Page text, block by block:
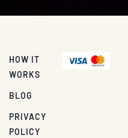
HOW IT
WORKS
BLOG
PRIVACY
POLICY